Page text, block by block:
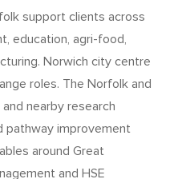
support clients across
education, agri-food,
Norwich city centre
roles. The Norfolk and
nearby research
pathway improvement
around Great
and HSE